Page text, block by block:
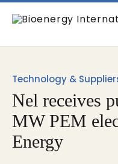
Technology &
Nel receives
MW PEM
Energy